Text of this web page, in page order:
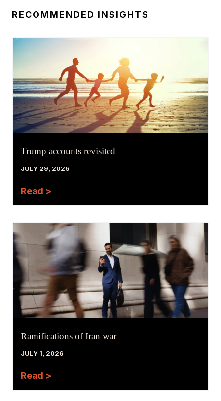
RECOMMENDED INSIGHTS
Trump accounts revisited
JULY 29, 2026
Read >
Ramifications of Iran war
JULY 1, 2026
Read >